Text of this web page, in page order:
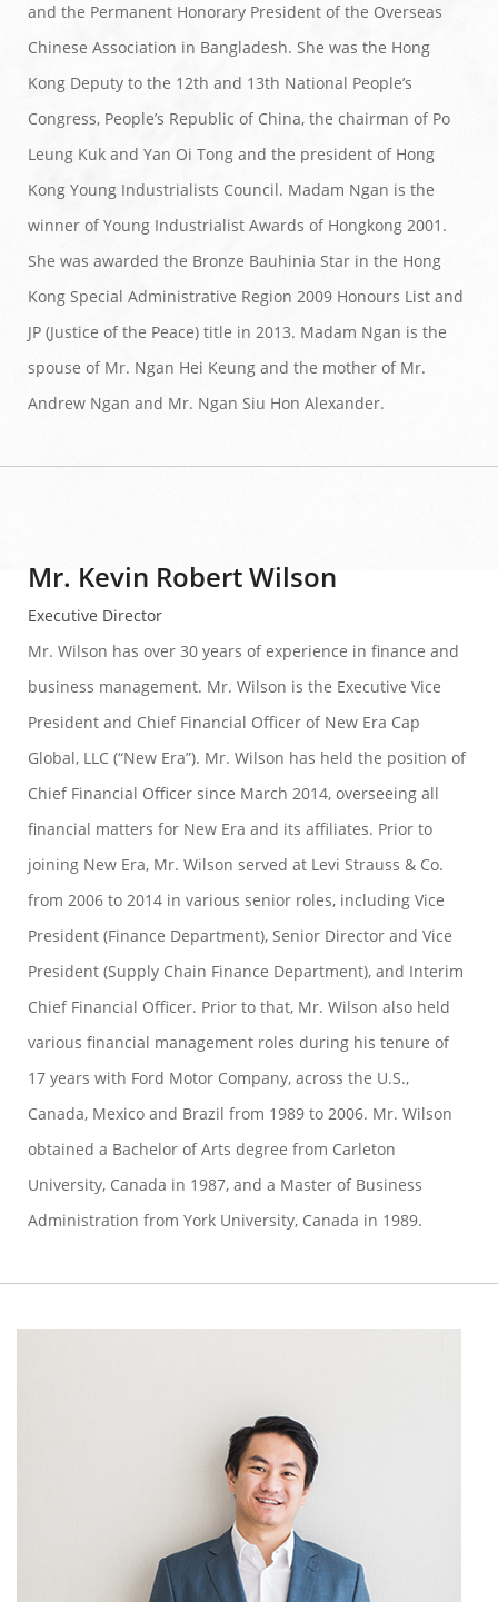
and the Permanent Honorary President of the Overseas
Chinese Association in Bangladesh. She was the Hong
Kong Deputy to the 12th and 13th National People’s
Congress, People’s Republic of China, the chairman of Po
Leung Kuk and Yan Oi Tong and the president of Hong
Kong Young Industrialists Council. Madam Ngan is the
winner of Young Industrialist Awards of Hongkong 2001.
She was awarded the Bronze Bauhinia Star in the Hong
Kong Special Administrative Region 2009 Honours List and
JP (Justice of the Peace) title in 2013. Madam Ngan is the
spouse of Mr. Ngan Hei Keung and the mother of Mr.
Andrew Ngan and Mr. Ngan Siu Hon Alexander.
Mr. Kevin Robert Wilson
Executive Director
Mr. Wilson has over 30 years of experience in finance and
business management. Mr. Wilson is the Executive Vice
President and Chief Financial Officer of New Era Cap
Global, LLC (“New Era”). Mr. Wilson has held the position of
Chief Financial Officer since March 2014, overseeing all
financial matters for New Era and its affiliates. Prior to
joining New Era, Mr. Wilson served at Levi Strauss & Co.
from 2006 to 2014 in various senior roles, including Vice
President (Finance Department), Senior Director and Vice
President (Supply Chain Finance Department), and Interim
Chief Financial Officer. Prior to that, Mr. Wilson also held
various financial management roles during his tenure of
17 years with Ford Motor Company, across the U.S.,
Canada, Mexico and Brazil from 1989 to 2006. Mr. Wilson
obtained a Bachelor of Arts degree from Carleton
University, Canada in 1987, and a Master of Business
Administration from York University, Canada in 1989.